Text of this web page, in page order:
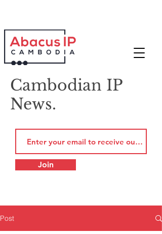
Cambodian IP
News.
Join
Post